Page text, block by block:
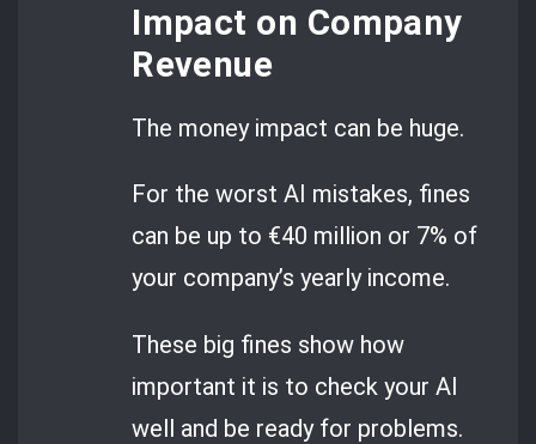
Impact on Company
Revenue
The money impact can be huge.
For the worst AI mistakes, fines
can be up to €40 million or 7% of
your company’s yearly income.
These big fines show how
important it is to check your AI
well and be ready for problems.